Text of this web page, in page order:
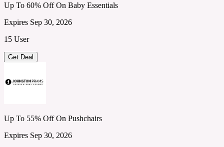
Up To 60% Off On Baby Essentials
Expires Sep 30, 2026
15 User
Get Deal
Up To 55% Off On Pushchairs
Expires Sep 30, 2026